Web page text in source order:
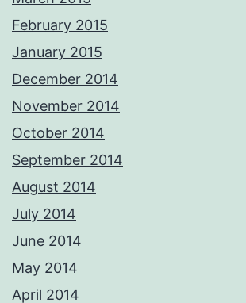
February 2015
January 2015
December 2014
November 2014
October 2014
September 2014
August 2014
July 2014
June 2014
May 2014
April 2014